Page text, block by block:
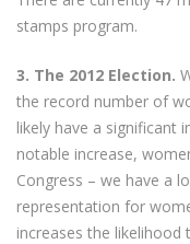
stamps program.
3. The 2012 Election.
the record number of
likely have a significant
notable increase,
Congress – we have a
representation for
increases the likelihood